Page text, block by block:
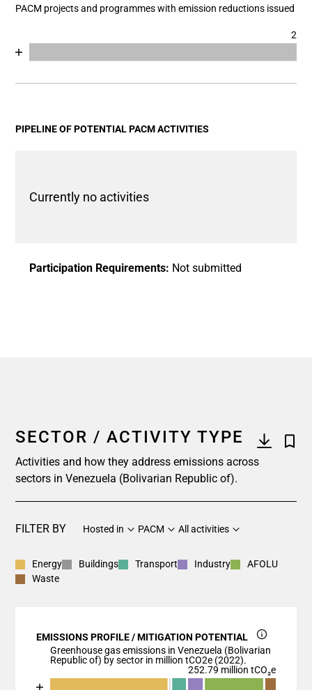
PACM projects and programmes with emission reductions issued
2
Chart
View as data table, Chart
The chart has 1 Y axis displaying values. Data ranges
PIPELINE OF POTENTIAL PACM ACTIVITIES
Currently no activities
Participation Requirements: Not submitted
SECTOR / ACTIVITY TYPE
Activities and how they address emissions across
sectors in Venezuela (Bolivarian Republic of).
FILTER BY Hosted in PACM All activities
Energy Buildings Transport Industry
AFOLU
Waste
EMISSIONS PROFILE / MITIGATION POTENTIAL
Greenhouse gas emissions in Venezuela (Bolivarian
Republic of) by sector in million tCO2e (2022).
252.79 million tCO₂e
Chart